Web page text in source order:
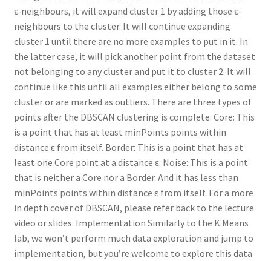
ε‑neighbours, it will expand cluster 1 by adding those ε‑
neighbours to the cluster. It will continue expanding
cluster 1 until there are no more examples to put in it. In
the latter case, it will pick another point from the dataset
not belonging to any cluster and put it to cluster 2. It will
continue like this until all examples either belong to some
cluster or are marked as outliers. There are three types of
points after the DBSCAN clustering is complete: Core: This
is a point that has at least minPoints points within
distance ε from itself. Border: This is a point that has at
least one Core point at a distance ε. Noise: This is a point
that is neither a Core nor a Border. And it has less than
minPoints points within distance ε from itself. For a more
in depth cover of DBSCAN, please refer back to the lecture
video or slides. Implementation Similarly to the K Means
lab, we won’t perform much data exploration and jump to
implementation, but you’re welcome to explore this data